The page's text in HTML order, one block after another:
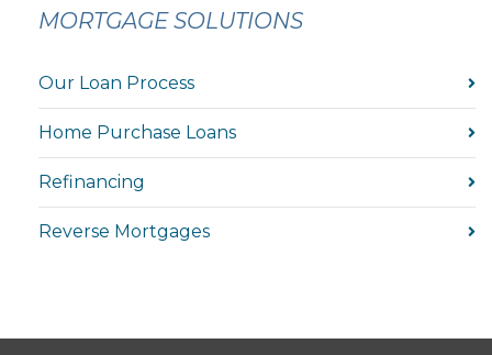
MORTGAGE SOLUTIONS
Our Loan Process
Home Purchase Loans
Refinancing
Reverse Mortgages